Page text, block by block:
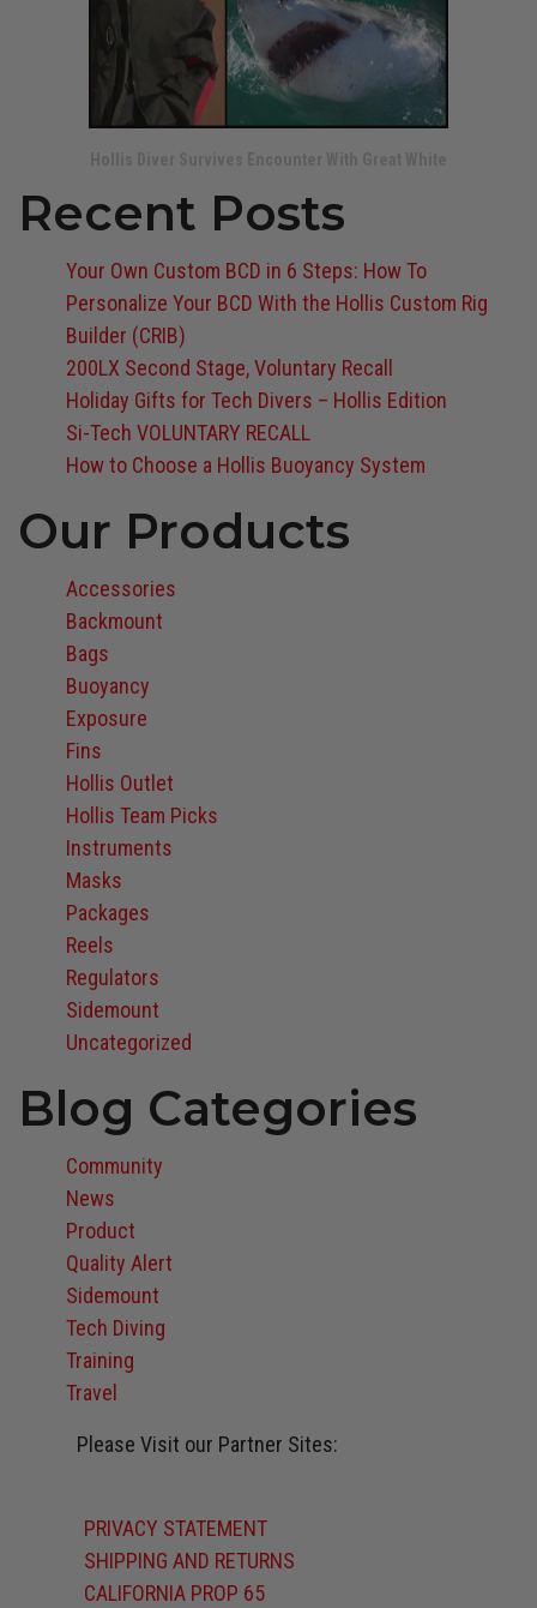
Recent Posts
Your Own Custom BCD in 6 Steps: How To
Personalize Your BCD With the Hollis Custom Rig
Builder (CRIB)
200LX Second Stage, Voluntary Recall
Holiday Gifts for Tech Divers – Hollis Edition
Si-Tech VOLUNTARY RECALL
How to Choose a Hollis Buoyancy System
Our Products
Accessories
Backmount
Bags
Buoyancy
Exposure
Fins
Hollis Outlet
Hollis Team Picks
Instruments
Masks
Packages
Reels
Regulators
Sidemount
Uncategorized
Blog Categories
Community
News
Product
Quality Alert
Sidemount
Tech Diving
Training
Travel
Please Visit our Partner Sites:
PRIVACY STATEMENT
SHIPPING AND RETURNS
CALIFORNIA PROP 65